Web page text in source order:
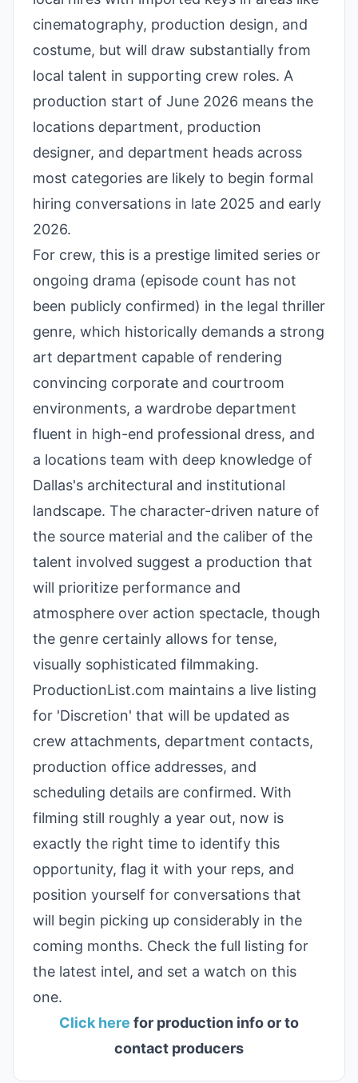
cinematography, production design, and
costume, but will draw substantially from
local talent in supporting crew roles. A
production start of June 2026 means the
locations department, production
designer, and department heads across
most categories are likely to begin formal
hiring conversations in late 2025 and early
2026.
For crew, this is a prestige limited series or
ongoing drama (episode count has not
been publicly confirmed) in the legal thriller
genre, which historically demands a strong
art department capable of rendering
convincing corporate and courtroom
environments, a wardrobe department
fluent in high-end professional dress, and
a locations team with deep knowledge of
Dallas's architectural and institutional
landscape. The character-driven nature of
the source material and the caliber of the
talent involved suggest a production that
will prioritize performance and
atmosphere over action spectacle, though
the genre certainly allows for tense,
visually sophisticated filmmaking.
ProductionList.com maintains a live listing
for 'Discretion' that will be updated as
crew attachments, department contacts,
production office addresses, and
scheduling details are confirmed. With
filming still roughly a year out, now is
exactly the right time to identify this
opportunity, flag it with your reps, and
position yourself for conversations that
will begin picking up considerably in the
coming months. Check the full listing for
the latest intel, and set a watch on this
one.
Click here for production info or to
contact producers